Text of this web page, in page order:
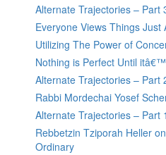
Alternate Trajectories – Part
Everyone Views Things Just
Utilizing The Power of
Nothing is Perfect Until
Alternate Trajectories – Part
Rabbi Mordechai Yosef
Alternate Trajectories – Part 1
Rebbetzin Tziporah Heller
Ordinary